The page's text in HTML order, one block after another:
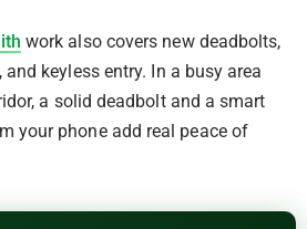
work also covers new deadbolts,
, and keyless entry. In a busy area
a solid deadbolt and a smart
your phone add real peace of